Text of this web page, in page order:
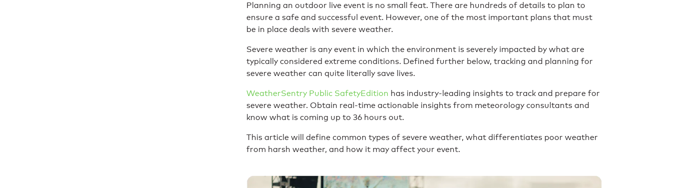
Planning an outdoor live event is no small feat. There are hundreds of details to plan to
ensure a safe and successful event. However, one of the most important plans that must
be in place deals with severe weather.
Severe weather is any event in which the environment is severely impacted by what are
typically considered extreme conditions. Defined further below, tracking and planning for
severe weather can quite literally save lives.
WeatherSentry Public SafetyEdition has industry-leading insights to track and prepare for
severe weather. Obtain real-time actionable insights from meteorology consultants and
know what is coming up to 36 hours out.
This article will define common types of severe weather, what differentiates poor weather
from harsh weather, and how it may affect your event.